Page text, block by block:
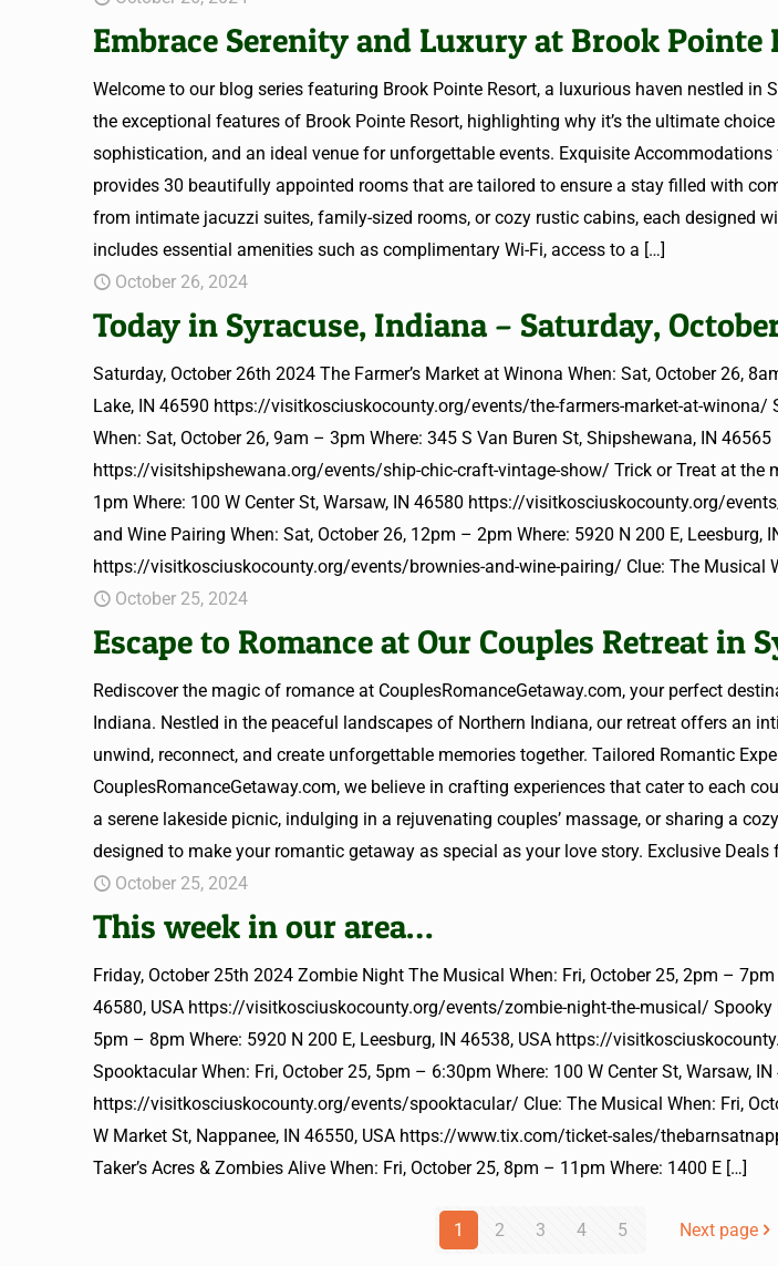
Embrace Serenity and Luxury at Brook Pointe
Welcome to our blog series featuring Brook Pointe Resort, a luxurious haven nestled in
the exceptional features of Brook Pointe Resort, highlighting why it’s the ultimate
sophistication, and an ideal venue for unforgettable events. Exquisite Accommodations
provides 30 beautifully appointed rooms that are tailored to ensure a stay filled with
from intimate jacuzzi suites, family-sized rooms, or cozy rustic cabins, each designed
includes essential amenities such as complimentary Wi-Fi, access to a […]
October 26, 2024
Today in Syracuse, Indiana – Saturday,
Saturday, October 26th 2024 The Farmer’s Market at Winona When: Sat, October 26,
Lake, IN 46590 https://visitkosciuskocounty.org/events/the-farmers-market-at-winona/
When: Sat, October 26, 9am – 3pm Where: 345 S Van Buren St, Shipshewana, IN 46565
https://visitshipshewana.org/events/ship-chic-craft-vintage-show/ Trick or Treat at the
1pm Where: 100 W Center St, Warsaw, IN 46580 https://visitkosciuskocounty.org/
and Wine Pairing When: Sat, October 26, 12pm – 2pm Where: 5920 N 200 E, Leesburg,
https://visitkosciuskocounty.org/events/brownies-and-wine-pairing/ Clue: The Musical
October 25, 2024
Escape to Romance at Our Couples Retreat in
Rediscover the magic of romance at CouplesRomanceGetaway.com, your perfect
Indiana. Nestled in the peaceful landscapes of Northern Indiana, our retreat offers an
unwind, reconnect, and create unforgettable memories together. Tailored Romantic
CouplesRomanceGetaway.com, we believe in crafting experiences that cater to each
a serene lakeside picnic, indulging in a rejuvenating couples’ massage, or sharing a
designed to make your romantic getaway as special as your love story. Exclusive Deals
October 25, 2024
This week in our area…
Friday, October 25th 2024 Zombie Night The Musical When: Fri, October 25, 2pm – 7pm
46580, USA https://visitkosciuskocounty.org/events/zombie-night-the-musical/ Spooky
5pm – 8pm Where: 5920 N 200 E, Leesburg, IN 46538, USA https://
Spooktacular When: Fri, October 25, 5pm – 6:30pm Where: 100 W Center St, Warsaw, IN
https://visitkosciuskocounty.org/events/spooktacular/ Clue: The Musical When: Fri,
W Market St, Nappanee, IN 46550, USA https://www.tix.com/ticket-sales/
Taker’s Acres & Zombies Alive When: Fri, October 25, 8pm – 11pm Where: 1400 E […]
1 2 3 4 5 Next page